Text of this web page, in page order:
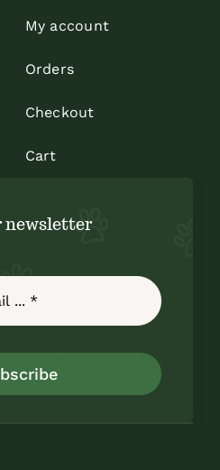
My account
Orders
Checkout
Cart
newsletter